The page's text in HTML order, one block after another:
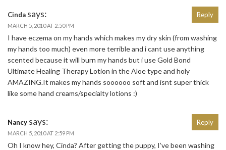
Cinda says:
MARCH 5, 2010 AT 2:50 PM
I have eczema on my hands which makes my dry skin (from washing
my hands too much) even more terrible and i cant use anything
scented because it will burn my hands but i use Gold Bond
Ultimate Healing Therapy Lotion in the Aloe type and holy
AMAZING.It makes my hands soooooo soft and isnt super thick
like some hand creams/specialty lotions :)
Reply
Nancy says:
MARCH 5, 2010 AT 2:59 PM
Oh I know hey, Cinda? After getting the puppy, I’ve been washing
Reply